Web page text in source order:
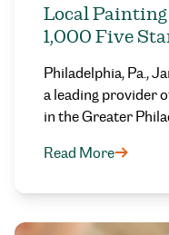
Local
1,000 Five
Philadelphia, Pa.,
a leading provider
in the Greater
Read More